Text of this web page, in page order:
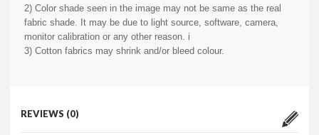
2) Color shade seen in the image may not be same as the real
fabric shade. It may be due to light source, software, camera,
monitor calibration or any other reason. i
3) Cotton fabrics may shrink and/or bleed colour.
REVIEWS (0)